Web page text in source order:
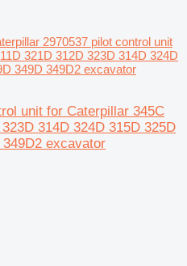
2970537 pilot control unit
321D 312D 323D 314D 324D
349D 349D2 excavator
unit for Caterpillar 345C
314D 324D 315D 325D
excavator